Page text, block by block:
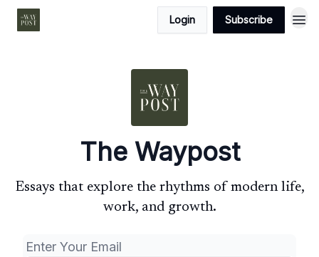
Login Subscribe
The Waypost
Essays that explore the rhythms of modern life,
work, and growth.